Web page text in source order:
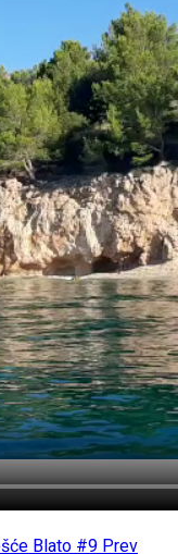
Blato #9 Prev